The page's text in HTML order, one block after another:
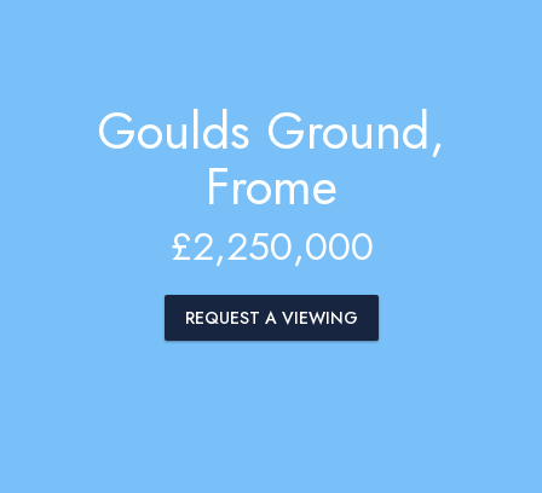
Goulds Ground,
Frome
£2,250,000
REQUEST A VIEWING